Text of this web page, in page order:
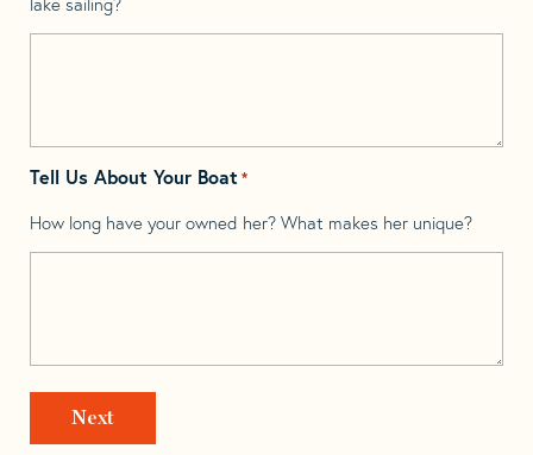
Tell Us About Your Boat *
How long have your owned her? What makes her unique?